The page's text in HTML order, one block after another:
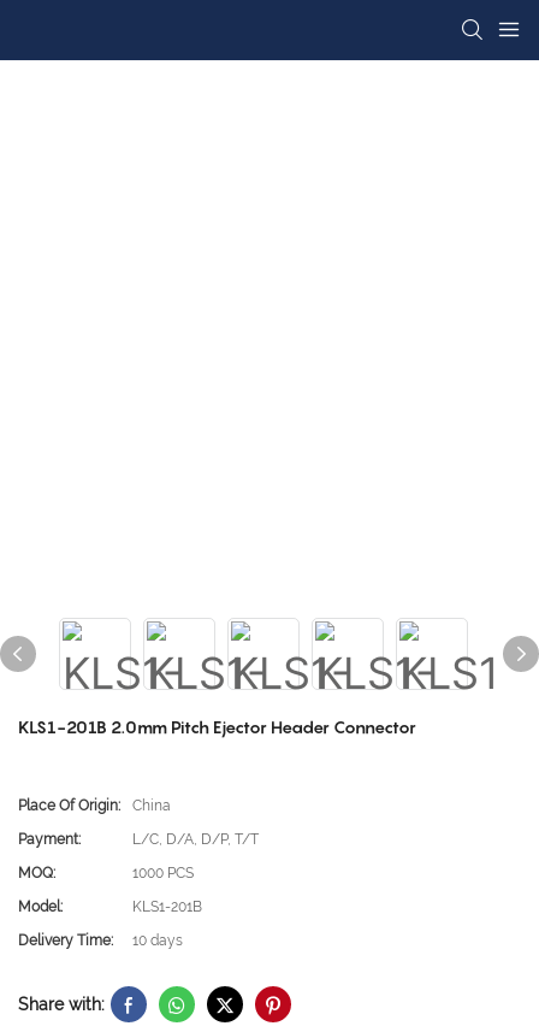
KLS1-201B 2.0mm Pitch Ejector Header Connector
Place Of Origin:
China
Payment:
L/C, D/A, D/P, T/T
MOQ:
1000 PCS
Model:
KLS1-201B
Delivery Time:
10 days
Share with: